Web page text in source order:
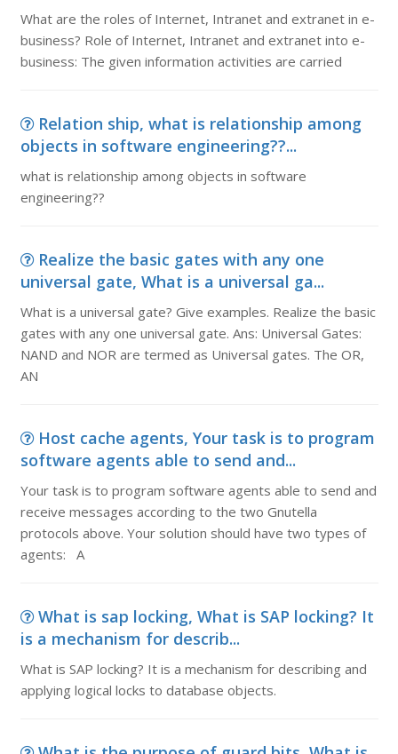
What are the roles of Internet, Intranet and extranet in e-
business? Role of Internet, Intranet and extranet into e-
business: The given information activities are carried
Relation ship, what is relationship among
objects in software engineering??...
what is relationship among objects in software
engineering??
Realize the basic gates with any one
universal gate, What is a universal ga...
What is a universal gate? Give examples. Realize the basic
gates with any one universal gate. Ans: Universal Gates:
NAND and NOR are termed as Universal gates. The OR,
AN
Host cache agents, Your task is to program
software agents able to send and...
Your task is to program software agents able to send and
receive messages according to the two Gnutella
protocols above. Your solution should have two types of
agents: A
What is sap locking, What is SAP locking? It
is a mechanism for describ...
What is SAP locking? It is a mechanism for describing and
applying logical locks to database objects.